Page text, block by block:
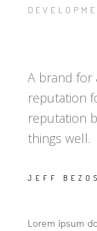
A brand for
reputation
reputation
things well.
JEFF BEZOS
Lorem ipsum